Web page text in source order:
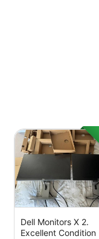
Dell Monitors X 2.
Excellent Condition